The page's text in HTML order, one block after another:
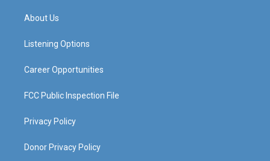
a
g
a
About Us
Listening Options
Career Opportunities
FCC Public Inspection File
Privacy Policy
Donor Privacy Policy